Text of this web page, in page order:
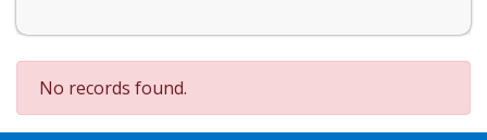
No records found.